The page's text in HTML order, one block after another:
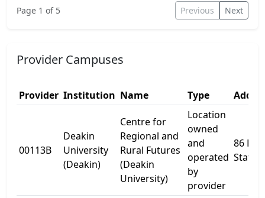
Page 1 of 5 Previous Next
Provider Campuses
Provider Institution Name Type
00113B
Deakin
University
(Deakin)
Centre for
Regional and
Rural Futures
(Deakin
University)
Location
owned
and
operated
by
provider
86